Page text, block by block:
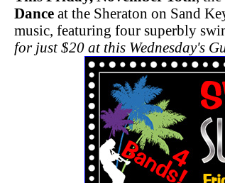
Dance at the Sheraton on Sand
music, featuring four superbly
for just $20 at this Wednesday's